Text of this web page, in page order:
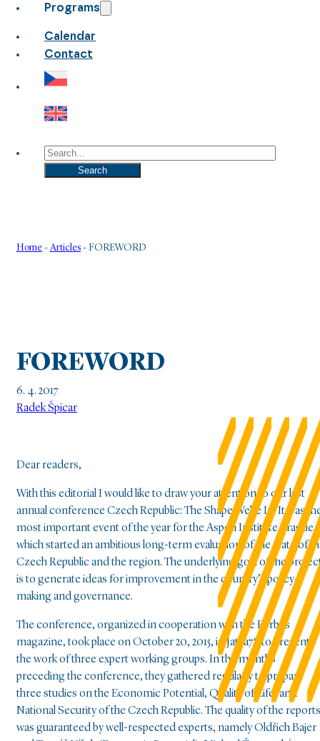
Programs
Calendar
Contact
Search
Search
Home -Articles - FOREWORD
FOREWORD
6. 4. 2017
Radek Špicar
Dear readers,
With this editorial I would like to draw your attention to our last
annual conference Czech Republic: The Shape We’re In. It was
most important event of the year for the Aspen Institute Prague,
which started an ambitious long-term evaluation of the state of
Czech Republic and the region. The underlying goal of the
is to generate ideas for improvement in the country’s policy-
making and governance.
The conference, organized in cooperation with the Forbes
magazine, took place on October 20, 2015, in Jatka78 to present
the work of three expert working groups. In the months
preceding the conference, they gathered regularly to prepare
three studies on the Economic Potential, Quality of Life, and
National Security of the Czech Republic. The quality of the reports
was guaranteed by well-respected experts, namely Oldřich Bajer